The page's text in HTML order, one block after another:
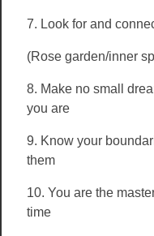
7. Look for and
(Rose garden/inner
8. Make no small
you are
9. Know your
them
10. You are the
time